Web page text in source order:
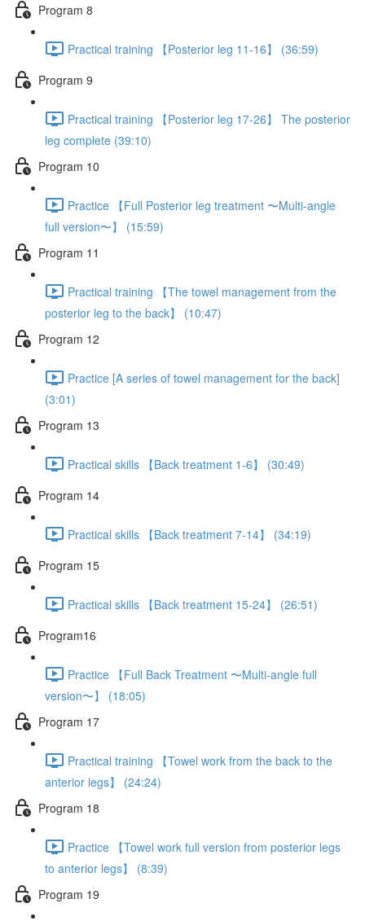
Program 8
Practical training 【Posterior leg 11-16】 (36:59)
Program 9
Practical training 【Posterior leg 17-26】 The posterior
leg complete (39:10)
Program 10
Practice 【Full Posterior leg treatment 〜Multi-angle
full version〜】 (15:59)
Program 11
Practical training 【The towel management from the
posterior leg to the back】 (10:47)
Program 12
Practice [A series of towel management for the back]
(3:01)
Program 13
Practical skills 【Back treatment 1-6】 (30:49)
Program 14
Practical skills 【Back treatment 7-14】 (34:19)
Program 15
Practical skills 【Back treatment 15-24】 (26:51)
Program16
Practice 【Full Back Treatment 〜Multi-angle full
version〜】 (18:05)
Program 17
Practical training 【Towel work from the back to the
anterior legs】 (24:24)
Program 18
Practice 【Towel work full version from posterior legs
to anterior legs】 (8:39)
Program 19